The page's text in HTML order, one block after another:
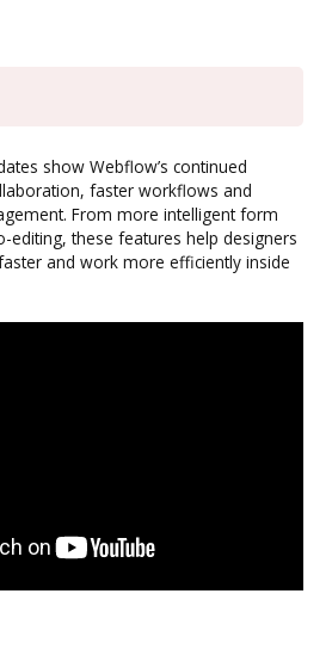
show Webflow’s continued
faster workflows and
From more intelligent form
editing, these features help designers
and work more efficiently inside